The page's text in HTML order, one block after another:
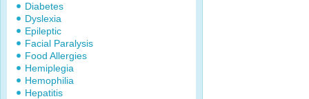
Diabetes
Dyslexia
Epileptic
Facial Paralysis
Food Allergies
Hemiplegia
Hemophilia
Hepatitis